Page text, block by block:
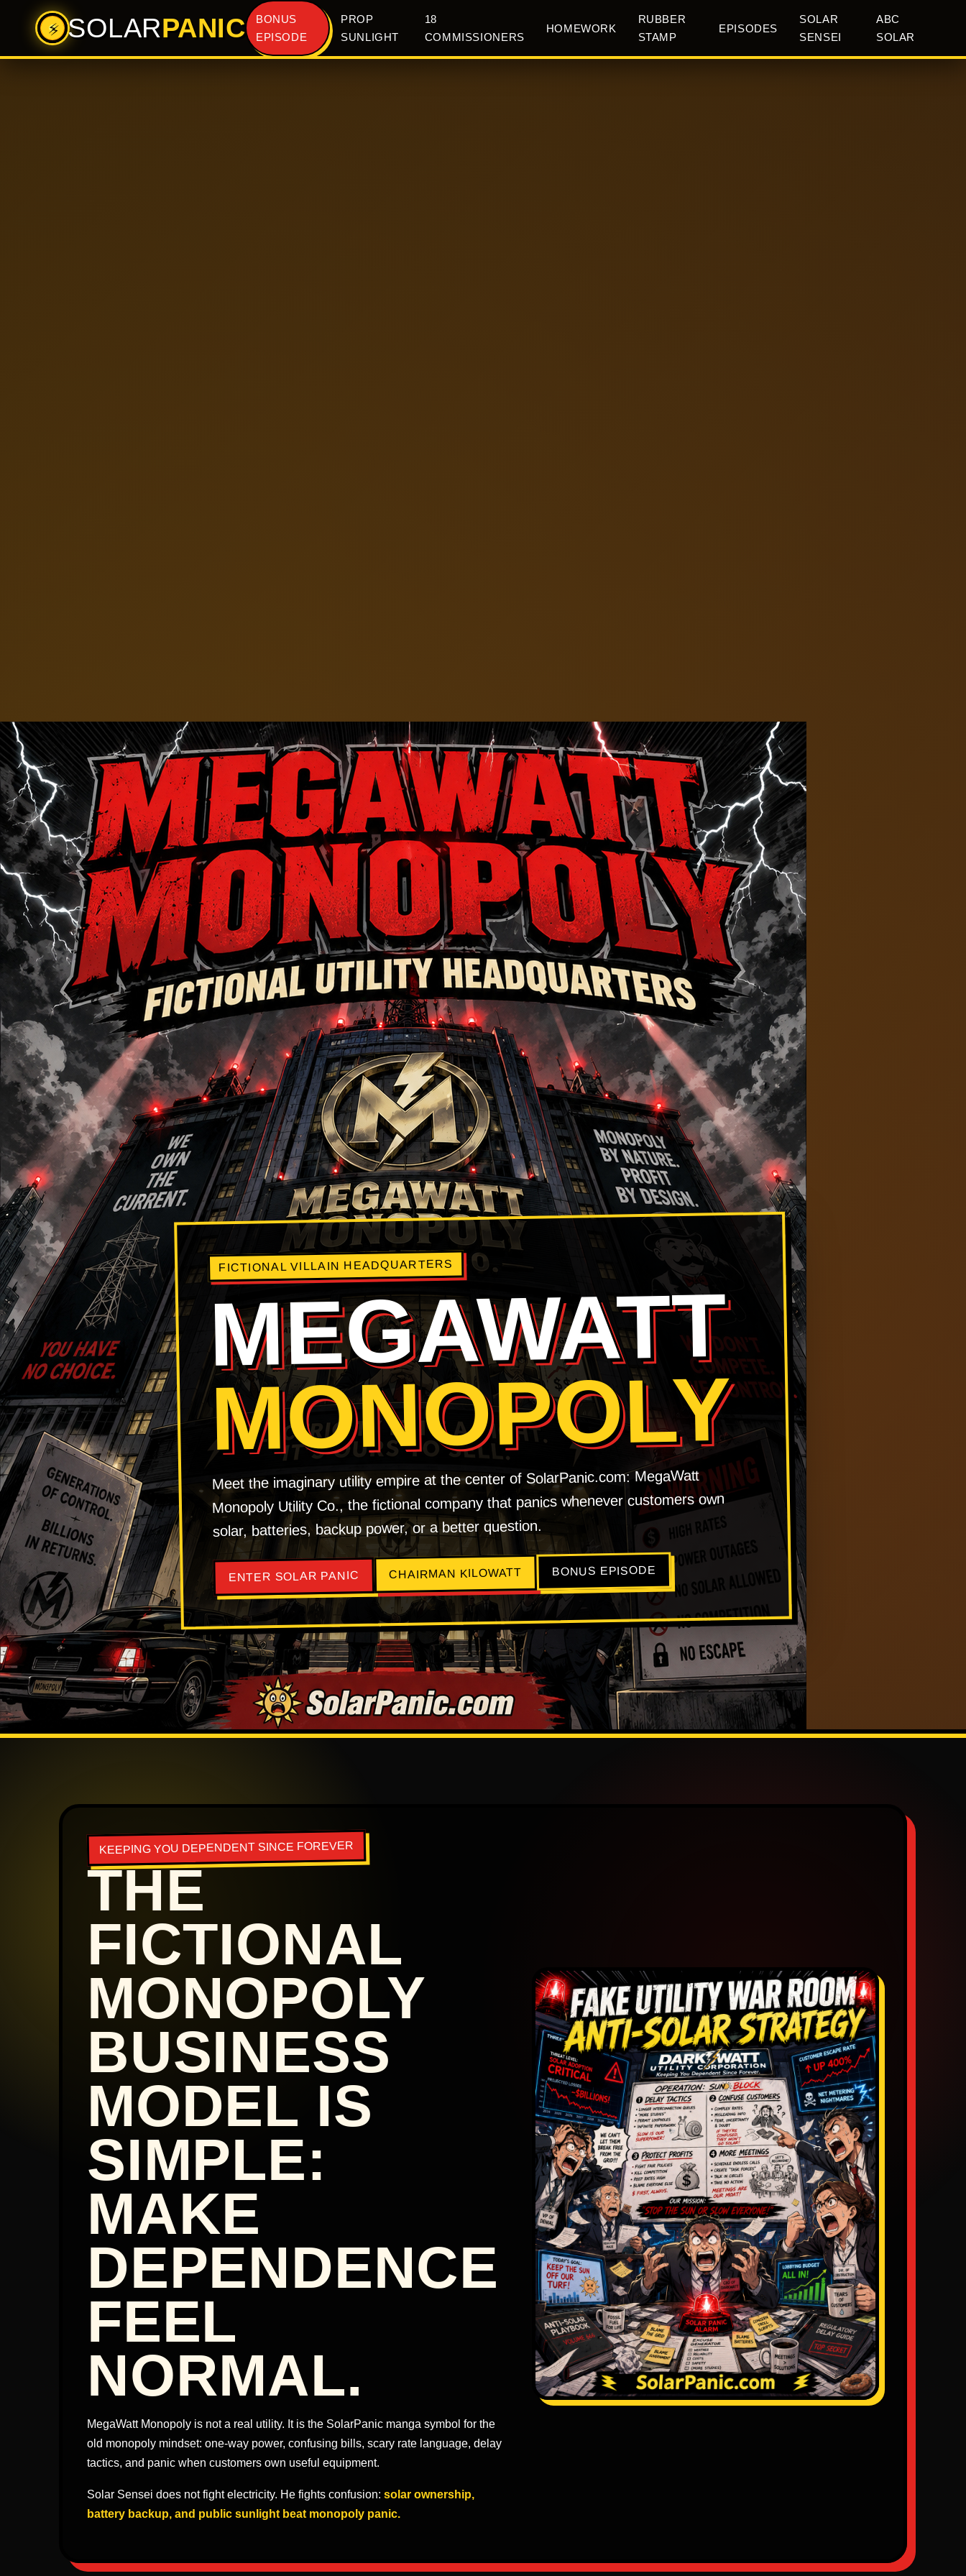
⚡ SOLARPANIC
BONUS
EPISODE
PROP
SUNLIGHT
18
COMMISSIONERS
HOMEWORK
RUBBER
STAMP
EPISODES
SOLAR
SENSEI
ABC
SOLAR
FICTIONAL VILLAIN HEADQUARTERS
MEGAWATT
MONOPOLY
Meet the imaginary utility empire at the center of SolarPanic.com: MegaWatt
Monopoly Utility Co., the fictional company that panics whenever customers own
solar, batteries, backup power, or a better question.
ENTER SOLAR PANIC CHAIRMAN KILOWATT BONUS EPISODE
KEEPING YOU DEPENDENT SINCE FOREVER
THE
FICTIONAL
MONOPOLY
BUSINESS
MODEL IS
SIMPLE:
MAKE
DEPENDENCE
FEEL
NORMAL.
MegaWatt Monopoly is not a real utility. It is the SolarPanic manga symbol for the
old monopoly mindset: one-way power, confusing bills, scary rate language, delay
tactics, and panic when customers own useful equipment.
Solar Sensei does not fight electricity. He fights confusion: solar ownership,
battery backup, and public sunlight beat monopoly panic.